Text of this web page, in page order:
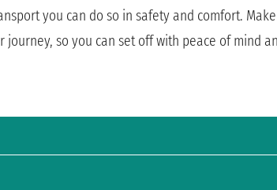
you can do so in safety and comfort.
so you can set off with peace of mind